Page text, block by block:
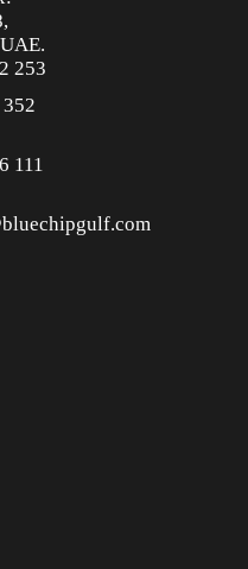
253
111